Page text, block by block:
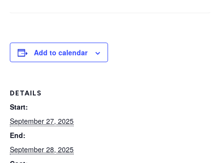
Add to calendar
DETAILS
Start:
September 27, 2025
End:
September 28, 2025